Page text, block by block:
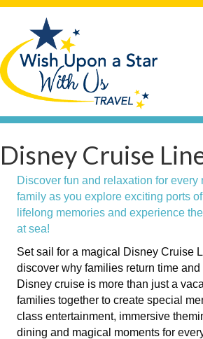
Disney Cruise
Discover fun and relaxation for every
family as you explore exciting ports
lifelong memories and experience
at sea!
Set sail for a magical Disney Cruise
discover why families return time and
Disney cruise is more than just a
families together to create special
class entertainment, immersive
dining and magical moments for